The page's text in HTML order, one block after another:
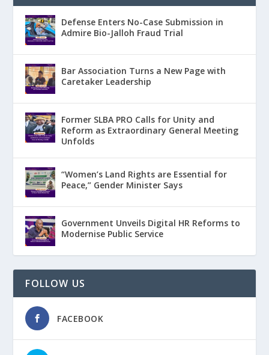
Defense Enters No-Case Submission in
Admire Bio-Jalloh Fraud Trial
Bar Association Turns a New Page with
Caretaker Leadership
Former SLBA PRO Calls for Unity and
Reform as Extraordinary General Meeting
Unfolds
“Women’s Land Rights are Essential for
Peace,” Gender Minister Says
Government Unveils Digital HR Reforms to
Modernise Public Service
FOLLOW US
FACEBOOK